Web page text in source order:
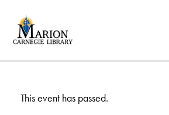
This event has passed.